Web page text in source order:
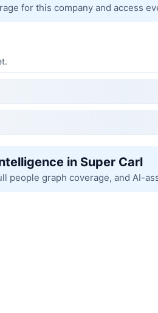
for this company and access
in Super Carl
people graph coverage, and AI-